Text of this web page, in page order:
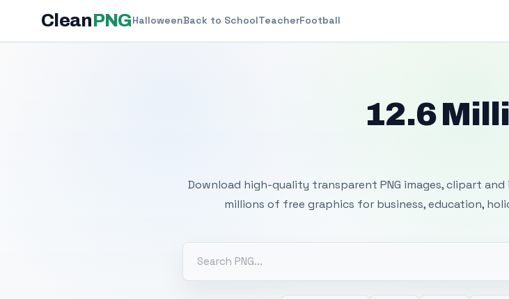
CleanPNGHalloweenBack to SchoolTeacherFootball
12.6
Download high-quality transparent PNG images, clipart
millions of free graphics for business, education,